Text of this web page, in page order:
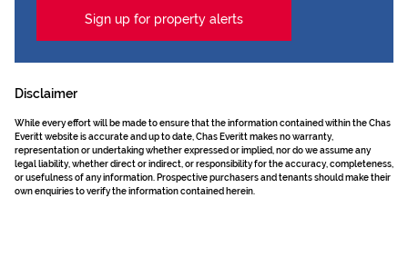
Sign up for property alerts
Disclaimer
While every effort will be made to ensure that the information contained within the Chas
Everitt website is accurate and up to date, Chas Everitt makes no warranty,
representation or undertaking whether expressed or implied, nor do we assume any
legal liability, whether direct or indirect, or responsibility for the accuracy, completeness,
or usefulness of any information. Prospective purchasers and tenants should make their
own enquiries to verify the information contained herein.